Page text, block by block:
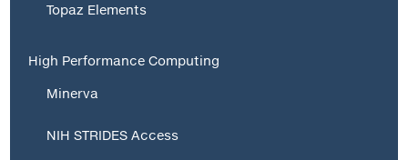
Topaz Elements
High Performance Computing
Minerva
NIH STRIDES Access